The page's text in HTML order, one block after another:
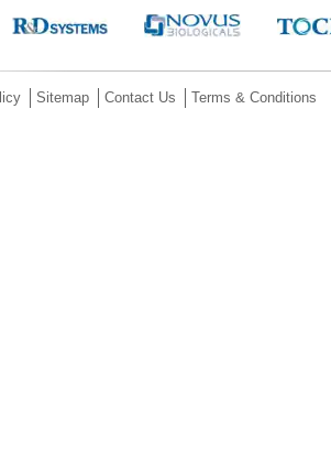
Sitemap Contact Us Terms & Conditions